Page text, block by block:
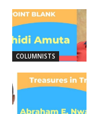
COLUMNISTS